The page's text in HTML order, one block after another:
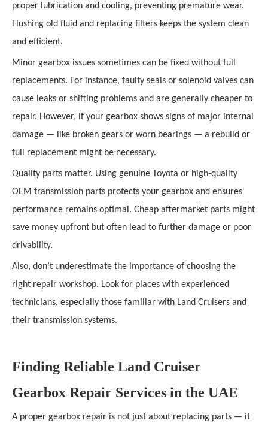
proper lubrication and cooling, preventing premature wear.
Flushing old fluid and replacing filters keeps the system clean
and efficient.
Minor gearbox issues sometimes can be fixed without full
replacements. For instance, faulty seals or solenoid valves can
cause leaks or shifting problems and are generally cheaper to
repair. However, if your gearbox shows signs of major internal
damage — like broken gears or worn bearings — a rebuild or
full replacement might be necessary.
Quality parts matter. Using genuine Toyota or high-quality
OEM transmission parts protects your gearbox and ensures
performance remains optimal. Cheap aftermarket parts might
save money upfront but often lead to further damage or poor
drivability.
Also, don’t underestimate the importance of choosing the
right repair workshop. Look for places with experienced
technicians, especially those familiar with Land Cruisers and
their transmission systems.
Finding Reliable Land Cruiser
Gearbox Repair Services in the UAE
A proper gearbox repair is not just about replacing parts — it